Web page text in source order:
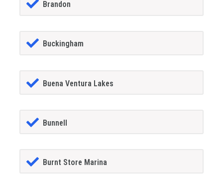
Brandon
Buckingham
Buena Ventura Lakes
Bunnell
Burnt Store Marina